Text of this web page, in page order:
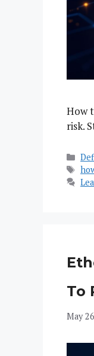
How
risk.
To
May